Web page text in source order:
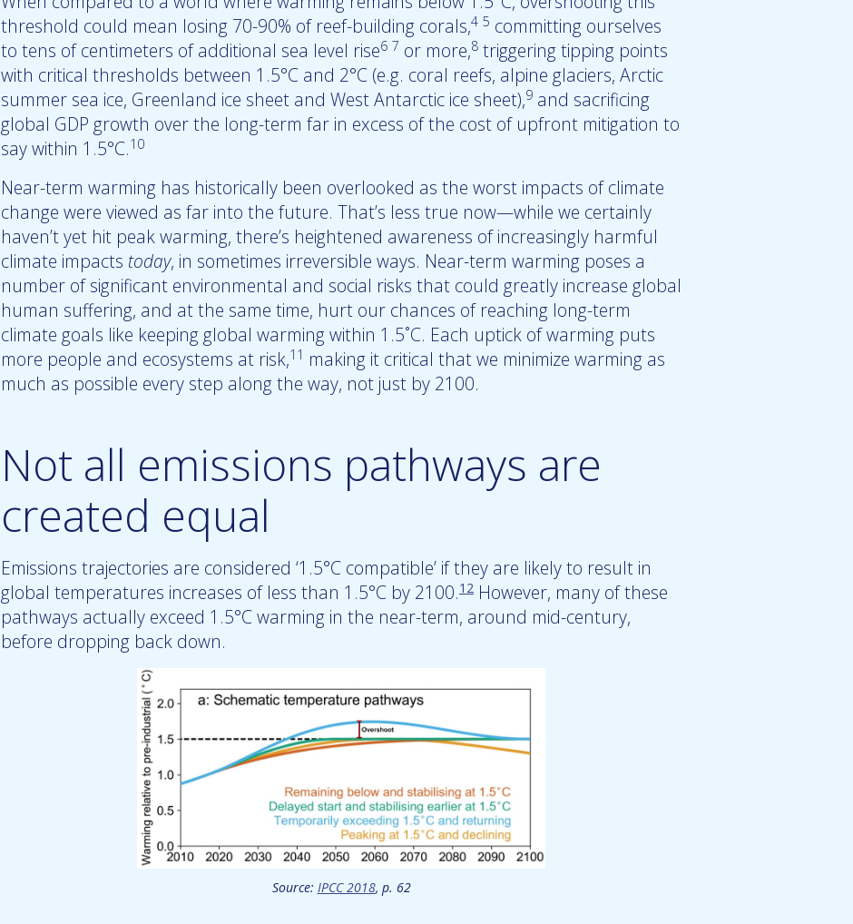
threshold could mean losing 70-90% of reef-building corals,4 5 committing ourselves
to tens of centimeters of additional sea level rise6 7 or more,8 triggering tipping points
with critical thresholds between 1.5°C and 2°C (e.g. coral reefs, alpine glaciers, Arctic
summer sea ice, Greenland ice sheet and West Antarctic ice sheet),9 and sacrificing
global GDP growth over the long-term far in excess of the cost of upfront mitigation to
say within 1.5°C.10
Near-term warming has historically been overlooked as the worst impacts of climate
change were viewed as far into the future. That’s less true now—while we certainly
haven’t yet hit peak warming, there’s heightened awareness of increasingly harmful
climate impacts today, in sometimes irreversible ways. Near-term warming poses a
number of significant environmental and social risks that could greatly increase global
human suffering, and at the same time, hurt our chances of reaching long-term
climate goals like keeping global warming within 1.5˚C. Each uptick of warming puts
more people and ecosystems at risk,11 making it critical that we minimize warming as
much as possible every step along the way, not just by 2100.
Not all emissions pathways are
created equal
Emissions trajectories are considered ‘1.5°C compatible’ if they are likely to result in
global temperatures increases of less than 1.5°C by 2100.12 However, many of these
pathways actually exceed 1.5°C warming in the near-term, around mid-century,
before dropping back down.
Source: IPCC 2018, p. 62